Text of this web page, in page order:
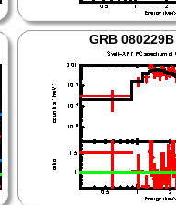
GRB 080229B